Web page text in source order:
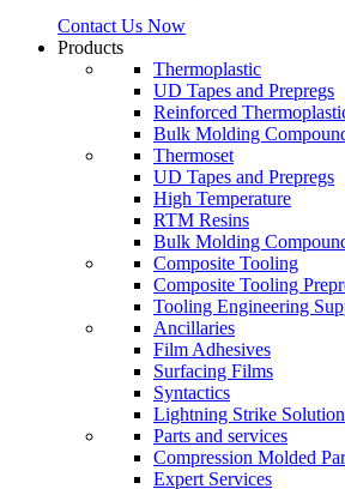
Contact Us Now
Products
Thermoplastic
UD Tapes and Prepregs
Reinforced
Bulk Molding
Thermoset
UD Tapes and Prepregs
High Temperature
RTM Resins
Bulk Molding
Composite Tooling
Composite Tooling
Tooling Engineering
Ancillaries
Film Adhesives
Surfacing Films
Syntactics
Lightning Strike
Parts and services
Compression Molded
Expert Services